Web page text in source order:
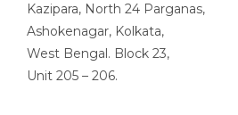
Kazipara, North 24 Parganas,
Ashokenagar, Kolkata,
West Bengal. Block 23,
Unit 205 – 206.